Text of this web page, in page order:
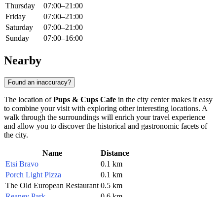
Thursday
07:00–21:00
Friday
07:00–21:00
Saturday
07:00–21:00
Sunday
07:00–16:00
Nearby
Found an inaccuracy?
The location ofPups & Cups Cafe in the city center makes it easy
to combine your visit with exploring other interesting locations. A
walk through the surroundings will enrich your travel experience
and allow you to discover the historical and gastronomic facets of
the city.
Name
Distance
Etsi Bravo
0.1 km
Porch Light Pizza
0.1 km
The Old European Restaurant 0.5 km